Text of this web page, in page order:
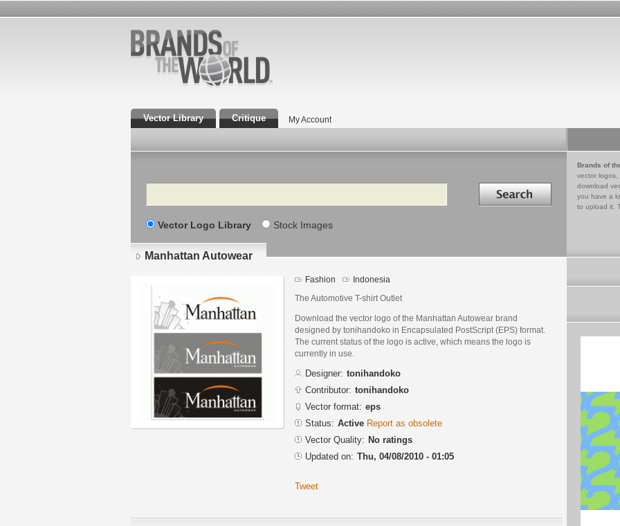
Vector Library Critique My Account
Search Search in
Vector Logo Library Stock Images
Brands of
vector logos,
download
you have a
to upload it.
Manhattan Autowear
Fashion Indonesia
The Automotive T-shirt Outlet
Download the vector logo of the Manhattan Autowear brand
designed by tonihandoko in Encapsulated PostScript (EPS) format.
The current status of the logo is active, which means the logo is
currently in use.
Designer: tonihandoko
Contributor: tonihandoko
Vector format: eps
Status: Active Report as obsolete
Vector Quality: No ratings
Updated on: Thu, 04/08/2010 - 01:05
Tweet